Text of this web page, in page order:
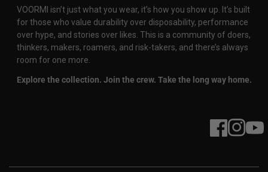
VOORMI isn’t just what you wear, it’s how you show up. It’s built
for those who value durability over disposability, performance
over hype, and stories over likes. This is a community of doers,
thinkers, makers, roamers, and risk-takers, and there’s always
room for one more.
Explore the collection. Join the crew. Take the long way home.
FacebookInstagram